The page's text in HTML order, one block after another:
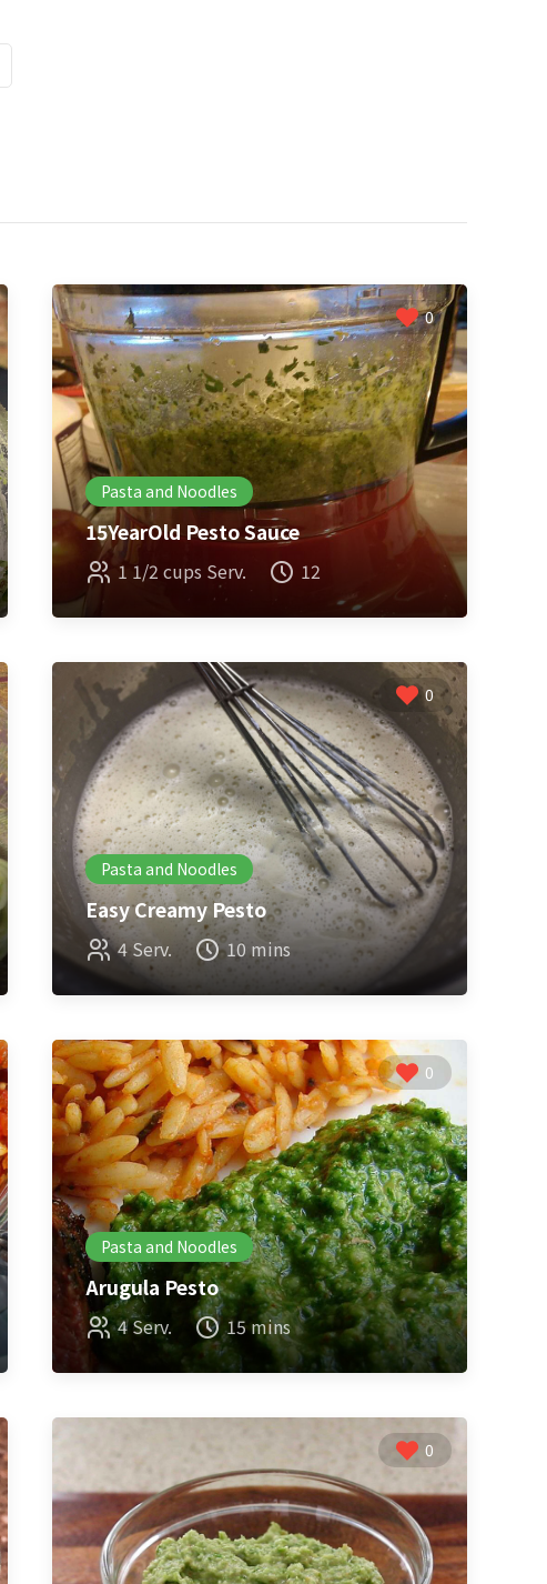
0
Pasta and Noodles
15YearOld Pesto Sauce
1 1/2 cups Serv. 12
0
Pasta and Noodles
Easy Creamy Pesto
4 Serv. 10 mins
0
Pasta and Noodles
Arugula Pesto
4 Serv. 15 mins
0